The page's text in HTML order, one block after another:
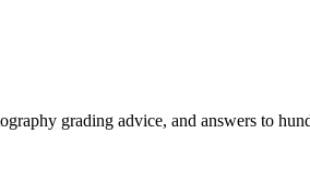
grading advice, and answers to